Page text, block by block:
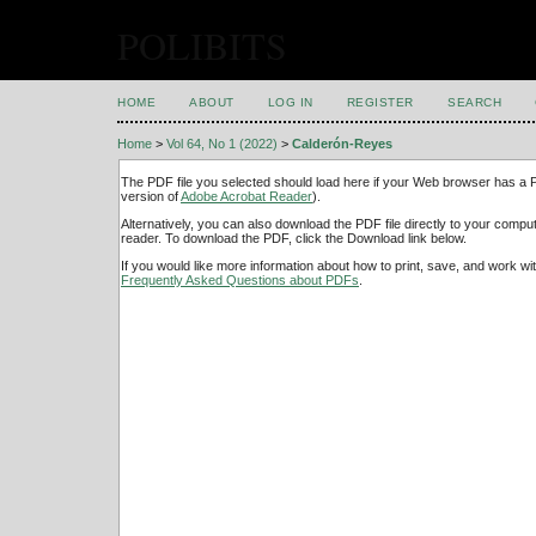
HOME ABOUT LOG IN REGISTER SEARCH
Home > Vol 64, No 1 (2022) > Calderón-Reyes
The PDF file you selected should load here if your Web browser has a
version ofAdobe Acrobat Reader).
Alternatively, you can also download the PDF file directly to your
reader. To download the PDF, click the Download link below.
If you would like more information about how to print, save, and work
Frequently Asked Questions about PDFs